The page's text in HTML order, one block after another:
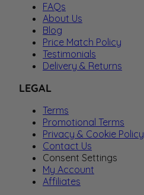
FAQs
About Us
Blog
Price Match Policy
Testimonials
Delivery & Returns
LEGAL
Terms
Promotional Terms
Privacy & Cookie Policy
Contact Us
Consent Settings
My Account
Affiliates